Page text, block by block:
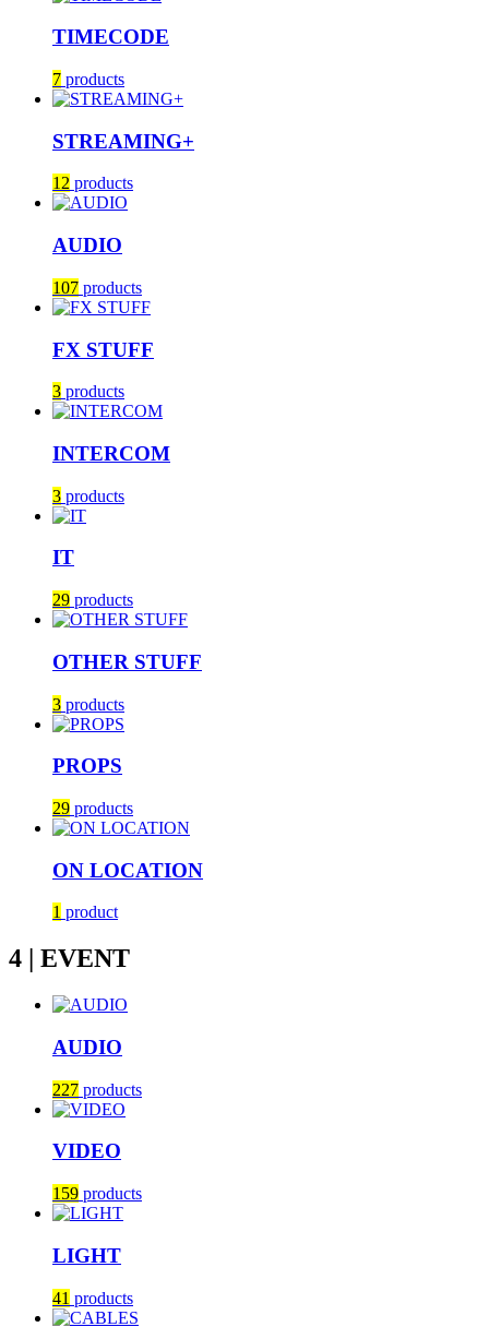
TIMECODE
7 products
STREAMING+
12 products
AUDIO
107 products
FX STUFF
3 products
INTERCOM
3 products
IT
29 products
OTHER STUFF
3 products
PROPS
29 products
ON LOCATION
1 product
4 | EVENT
AUDIO
227 products
VIDEO
159 products
LIGHT
41 products